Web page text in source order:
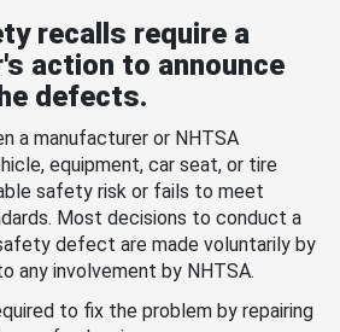
recalls require a
action to announce
defects.
a manufacturer or NHTSA
equipment, car seat, or tire
safety risk or fails to meet
Most decisions to conduct a
defect are made voluntarily by
any involvement by NHTSA.
to fix the problem by repairing